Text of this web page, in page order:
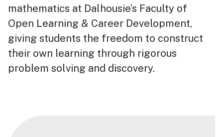
mathematics at Dalhousie’s Faculty of
Open Learning & Career Development,
giving students the freedom to construct
their own learning through rigorous
problem solving and discovery.